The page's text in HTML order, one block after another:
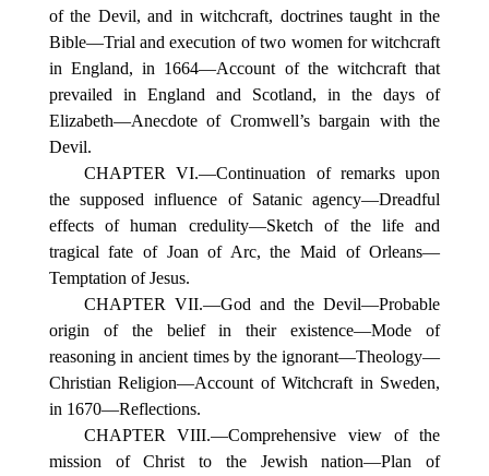
of the Devil, and in witchcraft, doctrines taught in the
Bible—Trial and execution of two women for witchcraft
in England, in 1664—Account of the witchcraft that
prevailed in England and Scotland, in the days of
Elizabeth—Anecdote of Cromwell’s bargain with the
Devil.
CHAPTER VI.—Continuation of remarks upon
the supposed influence of Satanic agency—Dreadful
effects of human credulity—Sketch of the life and
tragical fate of Joan of Arc, the Maid of Orleans—
Temptation of Jesus.
CHAPTER VII.—God and the Devil—Probable
origin of the belief in their existence—Mode of
reasoning in ancient times by the ignorant—Theology—
Christian Religion—Account of Witchcraft in Sweden,
in 1670—Reflections.
CHAPTER VIII.—Comprehensive view of the
mission of Christ to the Jewish nation—Plan of